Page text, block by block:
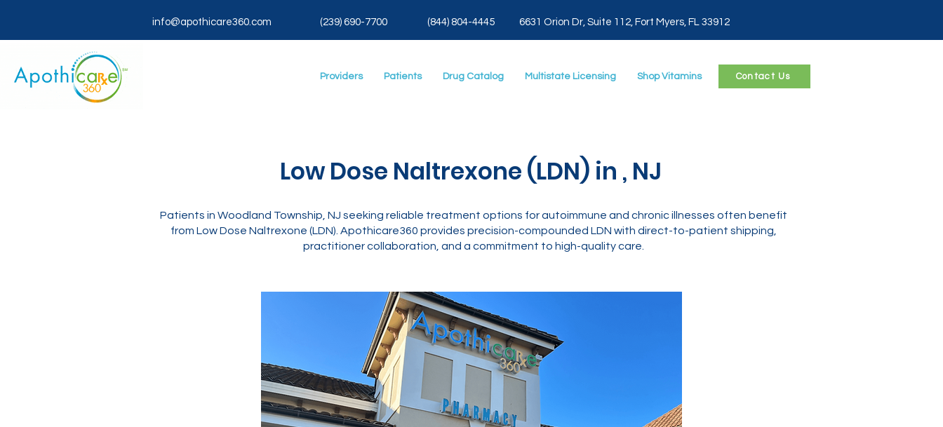
(844) 804-4445 6631 Orion Dr, Suite 112, Fort Myers, FL 33912
info@apothicare360.com (239) 690-7700
Providers Patients Drug Catalog Multistate Licensing Shop Vitamins Contact Us
Low Dose Naltrexone (LDN) in , NJ
Patients in Woodland Township, NJ seeking reliable treatment options for autoimmune and chronic illnesses often benefit
from Low Dose Naltrexone (LDN). Apothicare360 provides precision-compounded LDN with direct-to-patient shipping,
practitioner collaboration, and a commitment to high-quality care.